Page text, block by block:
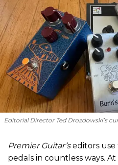
Editorial Director Ted Drozdowski’s
Premier Guitar’seditors use
pedals in countless ways.